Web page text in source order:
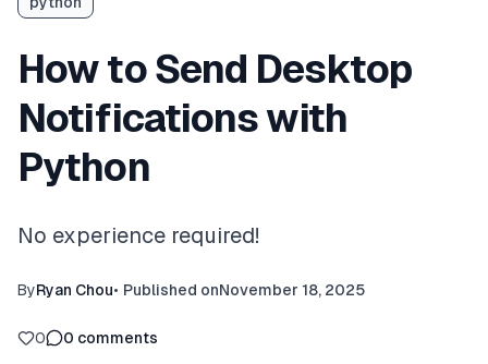
How to Send Desktop
Notifications with
Python
No experience required!
ByRyan Chou• Published onNovember 18, 2025
0 0 comments